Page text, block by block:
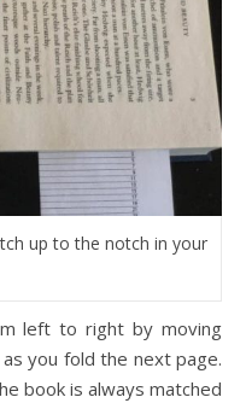
up to the notch in your
left to right by moving
you fold the next page.
book is always matched